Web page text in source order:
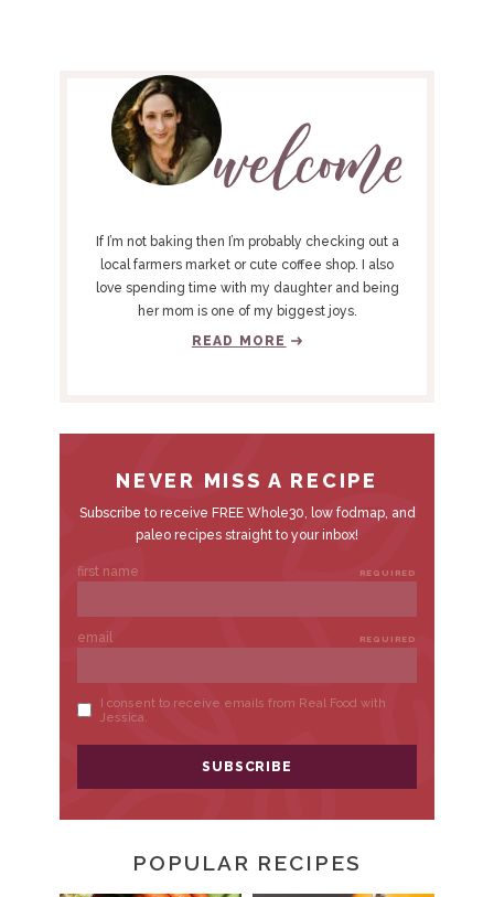
If I’m not baking then I’m probably checking out a
local farmers market or cute coffee shop. I also
love spending time with my daughter and being
her mom is one of my biggest joys.
READ MORE
POPULAR RECIPES